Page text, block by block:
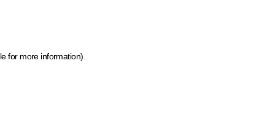
for more information)